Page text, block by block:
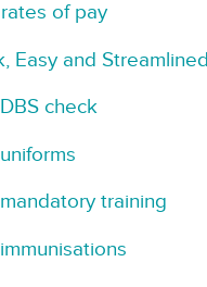
of pay
Easy and
check
training